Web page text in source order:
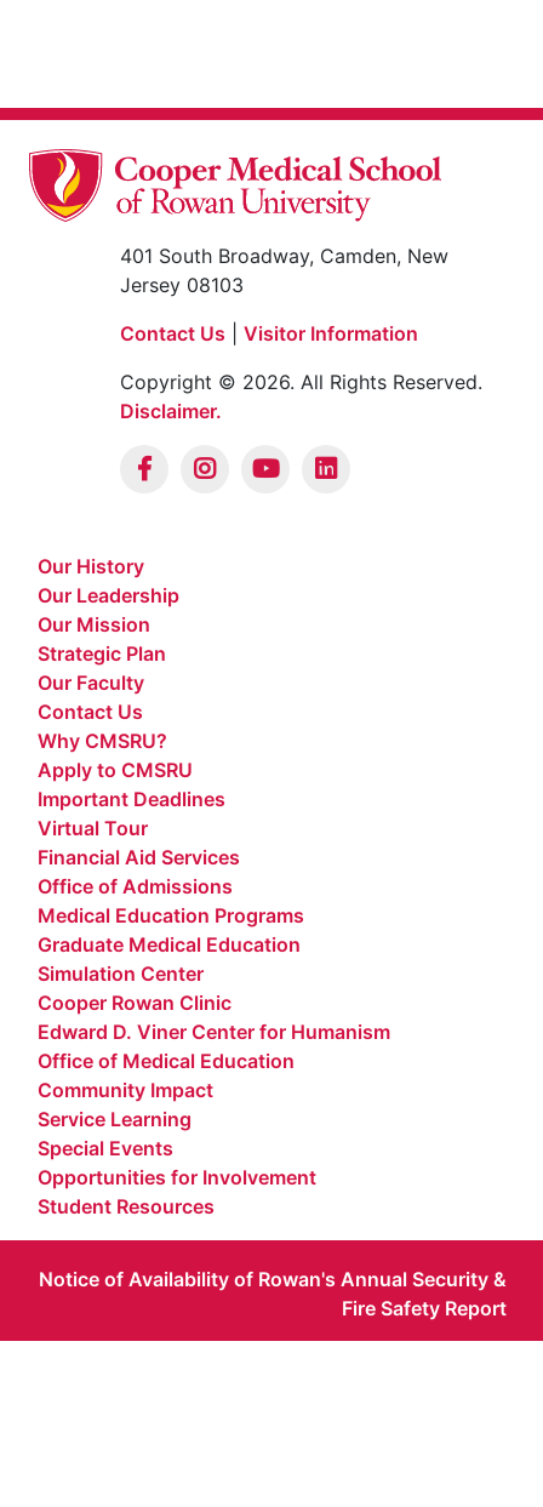
401 South Broadway, Camden, New
Jersey 08103
Contact Us
Visitor Information
Copyright © 2026. All Rights Reserved.
Disclaimer.
Our History
Our Leadership
Our Mission
Strategic Plan
Our Faculty
Contact Us
Why CMSRU?
Apply to CMSRU
Important Deadlines
Virtual Tour
Financial Aid Services
Office of Admissions
Medical Education Programs
Graduate Medical Education
Simulation Center
Cooper Rowan Clinic
Edward D. Viner Center for Humanism
Office of Medical Education
Community Impact
Service Learning
Special Events
Opportunities for Involvement
Student Resources
Notice of Availability of Rowan's Annual Security &
Fire Safety Report